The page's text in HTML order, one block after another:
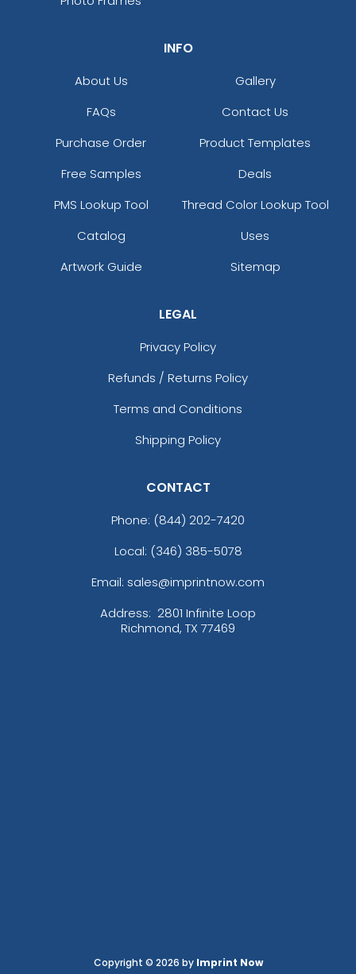
INFO
About Us
Gallery
FAQs
Contact Us
Purchase Order
Product Templates
Free Samples
Deals
PMS Lookup Tool
Thread Color Lookup Tool
Catalog
Uses
Artwork Guide
Sitemap
LEGAL
Privacy Policy
Refunds / Returns Policy
Terms and Conditions
Shipping Policy
CONTACT
Phone: (844) 202-7420
Local: (346) 385-5078
Email: sales@imprintnow.com
Address: 2801 Infinite Loop
Richmond, TX 77469
Copyright © 2026 by Imprint Now